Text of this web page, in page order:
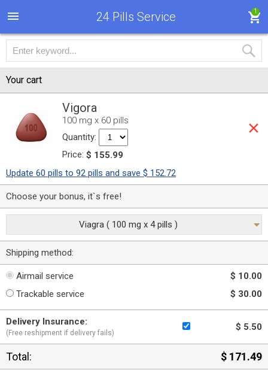
24 Pills Service 1
Your cart
Vigora
100 mg x 60 pills
Quantity:
Price: $ 155.99
Update 60 pills to 92 pills and save $ 152.72
Choose your bonus, it`s free!
Viagra ( 100 mg x 4 pills )
Shipping method:
Airmail service
$ 10.00
Trackable service
$ 30.00
Delivery Insurance:
(Free reshipment if delivery fails)
$ 5.50
Total: $ 171.49